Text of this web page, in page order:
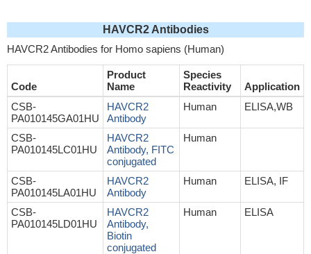
HAVCR2 Antibodies
HAVCR2 Antibodies for Homo sapiens (Human)
Code
Product
Name
Species
Reactivity
Application
CSB-
PA010145GA01HU
HAVCR2
Antibody
Human ELISA,WB
CSB-
PA010145LC01HU
HAVCR2
Antibody, FITC
conjugated
Human
CSB-
PA010145LA01HU
HAVCR2
Antibody
Human ELISA, IF
CSB-
PA010145LD01HU
HAVCR2
Antibody,
Biotin
conjugated
Human ELISA